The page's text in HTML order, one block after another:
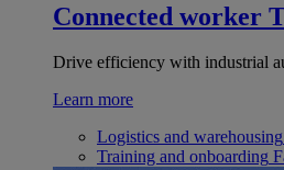
Connected worker
Drive efficiency with industrial
Learn more
Logistics and warehousing
Training and onboarding